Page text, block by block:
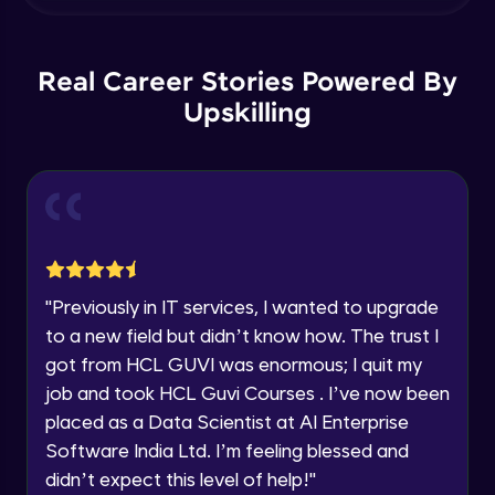
Year of Graduation
Speaking Language
email for offers & products, even if I am on a DNC/NDNC
list
Real Career Stories Powered By
Upskilling
"Previously in IT services, I wanted to upgrade
to a new field but didn’t know how. The trust I
got from HCL GUVI was enormous; I quit my
job and took HCL Guvi Courses . I’ve now been
placed as a Data Scientist at AI Enterprise
Software India Ltd. I’m feeling blessed and
didn’t expect this level of help!"
Subquery - Subquery, Correlated
subquery,Exists , Any and All
- Part 2
Advanced Module
Common Table Expression - CTE &
Recursive CT
Advanced Module
Advanced Module